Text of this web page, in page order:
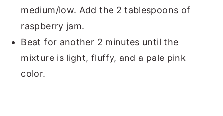
medium/low. Add the 2 tablespoons of
raspberry jam.
Beat for another 2 minutes until the
mixture is light, fluffy, and a pale pink
color.